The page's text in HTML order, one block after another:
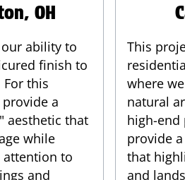
OH
ability to
finish to
this
a
aesthetic that
while
to
and
This
where
natural
high-end
provide
that
and